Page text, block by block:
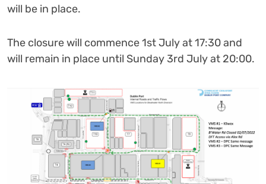
will be in place.
The closure will commence 1st July at 17:30 and
will remain in place until Sunday 3rd July at 20:00.